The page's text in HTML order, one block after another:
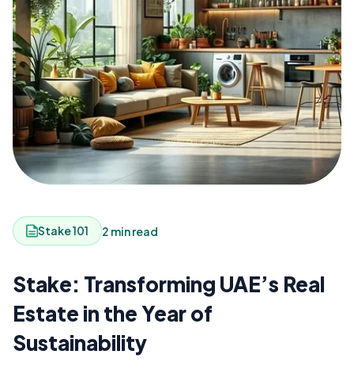
Stake 101 2 min read
Stake: Transforming UAE’s Real
Estate in the Year of
Sustainability